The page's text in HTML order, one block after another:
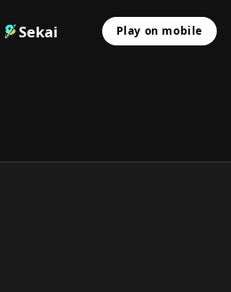
Sekai Play on mobile